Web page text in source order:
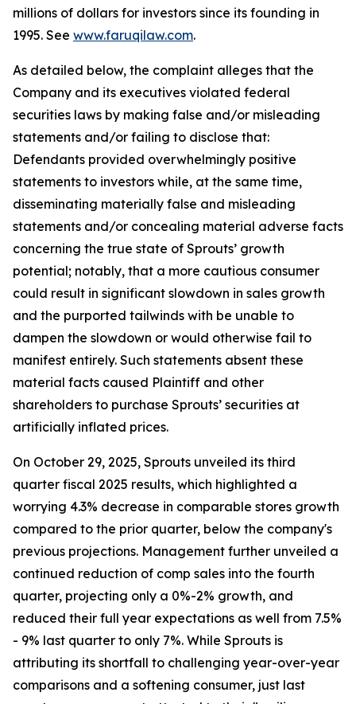
millions of dollars for investors since its founding in
1995. See www.faruqilaw.com.
As detailed below, the complaint alleges that the
Company and its executives violated federal
securities laws by making false and/or misleading
statements and/or failing to disclose that:
Defendants provided overwhelmingly positive
statements to investors while, at the same time,
disseminating materially false and misleading
statements and/or concealing material adverse facts
concerning the true state of Sprouts’ growth
potential; notably, that a more cautious consumer
could result in significant slowdown in sales growth
and the purported tailwinds with be unable to
dampen the slowdown or would otherwise fail to
manifest entirely. Such statements absent these
material facts caused Plaintiff and other
shareholders to purchase Sprouts’ securities at
artificially inflated prices.
On October 29, 2025, Sprouts unveiled its third
quarter fiscal 2025 results, which highlighted a
worrying 4.3% decrease in comparable stores growth
compared to the prior quarter, below the company's
previous projections. Management further unveiled a
continued reduction of comp sales into the fourth
quarter, projecting only a 0%-2% growth, and
reduced their full year expectations as well from 7.5%
- 9% last quarter to only 7%. While Sprouts is
attributing its shortfall to challenging year-over-year
comparisons and a softening consumer, just last